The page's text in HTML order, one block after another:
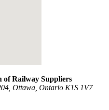
of Railway Suppliers
Ottawa, Ontario K1S 1V7